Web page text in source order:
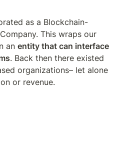
as a Blockchain-
This wraps our
an entity that can interface
. Back then there existed
organizations– let alone
or revenue.